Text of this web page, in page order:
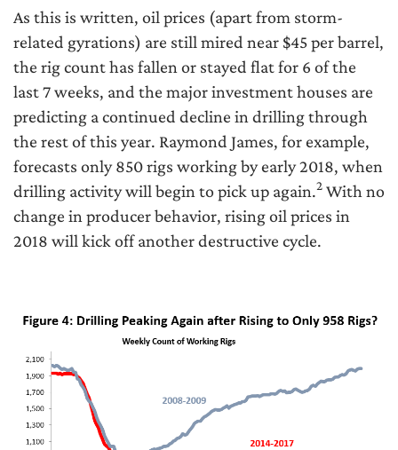
As this is written, oil prices (apart from storm-
related gyrations) are still mired near $45 per barrel,
the rig count has fallen or stayed flat for 6 of the
last 7 weeks, and the major investment houses are
predicting a continued decline in drilling through
the rest of this year. Raymond James, for example,
forecasts only 850 rigs working by early 2018, when
drilling activity will begin to pick up again.2 With no
change in producer behavior, rising oil prices in
2018 will kick off another destructive cycle.